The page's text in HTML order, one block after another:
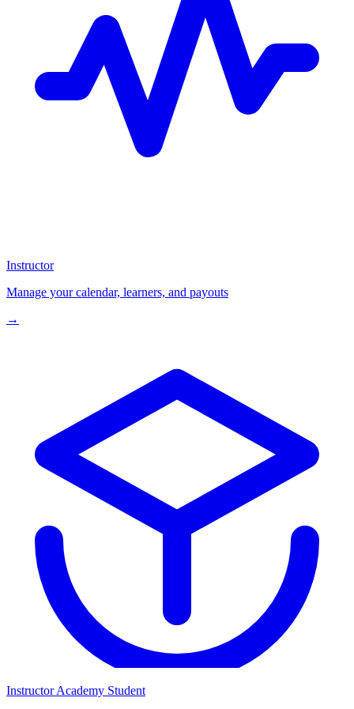
Instructor
Manage your calendar, learners, and payouts
→
Instructor Academy Student